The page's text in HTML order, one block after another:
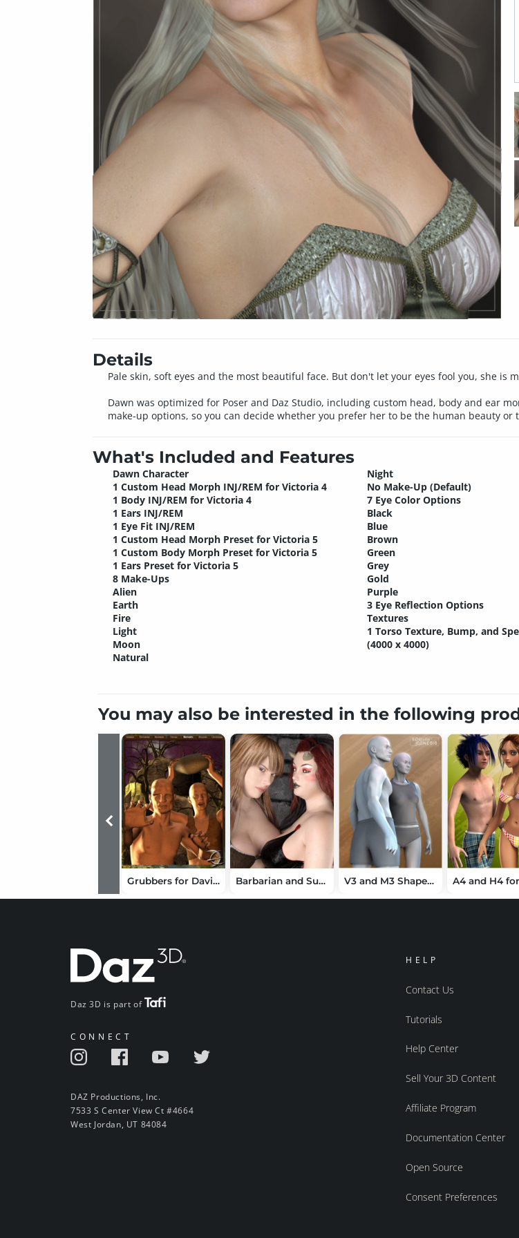
Details
Pale skin, soft eyes and the most beautiful face. But don't let your eyes fool you, she is
Dawn was optimized for Poser and Daz Studio, including custom head, body and ear
make-up options, so you can decide whether you prefer her to be the human beauty or
What's Included and Features
Dawn Character
1 Custom Head Morph INJ/REM for Victoria 4
1 Body INJ/REM for Victoria 4
1 Ears INJ/REM
1 Eye Fit INJ/REM
1 Custom Head Morph Preset for Victoria 5
1 Custom Body Morph Preset for Victoria 5
1 Ears Preset for Victoria 5
8 Make-Ups
Alien
Earth
Fire
Light
Moon
Natural
Night
No Make-Up (Default)
7 Eye Color Options
Black
Blue
Brown
Green
Grey
Gold
Purple
3 Eye Reflection Options
Textures
1 Torso Texture, Bump, and
(4000 x 4000)
You may also be interested in the following
Grubbers for David and Stephanie Petite Barbarian and Succubus for Bethany 7 V3 and M3 Shapes for Genesis
Daz 3D is part of
CONNECT
DAZ Productions, Inc.
7533 S Center View Ct #4664
West Jordan, UT 84084
HELP
Contact Us
Tutorials
Help Center
Sell Your 3D Content
Affiliate Program
Documentation Center
Open Source
Consent Preferences